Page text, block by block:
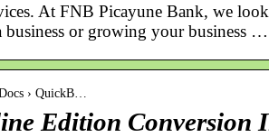
At FNB Picayune Bank, we
business or growing your business …
› QuickB…
Edition Conversion